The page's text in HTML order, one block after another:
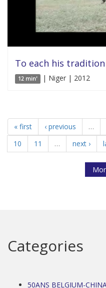
To each his
12 min' | Niger | 2012
« first ‹ previous …
10
11 … next ›
Categories
50ANS BELGIUM-